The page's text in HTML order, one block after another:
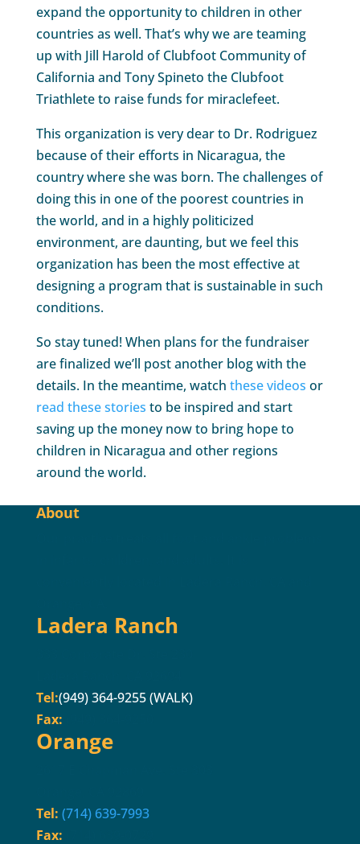
expand the opportunity to children in other
countries as well. That’s why we are teaming
up with Jill Harold of Clubfoot Community of
California and Tony Spineto the Clubfoot
Triathlete to raise funds for miraclefeet.
This organization is very dear to Dr. Rodriguez
because of their efforts in Nicaragua, the
country where she was born. The challenges of
doing this in one of the poorest countries in
the world, and in a highly politicized
environment, are daunting, but we feel this
organization has been the most effective at
designing a program that is sustainable in such
conditions.
So stay tuned! When plans for the fundraiser
are finalized we’ll post another blog with the
details. In the meantime, watch these videos or
read these stories to be inspired and start
saving up the money now to bring hope to
children in Nicaragua and other regions
around the world.
About
Ladera Ranch
Tel:(949) 364-9255 (WALK)
Fax:
Orange
Tel: (714) 639-7993
Fax: